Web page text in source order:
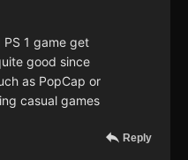
1 game get
good since
as PopCap or
casual games
Reply